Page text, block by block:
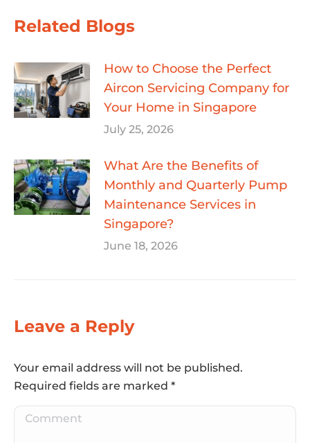
Related Blogs
How to Choose the Perfect
Aircon Servicing Company for
Your Home in Singapore
July 25, 2026
What Are the Benefits of
Monthly and Quarterly Pump
Maintenance Services in
Singapore?
June 18, 2026
Leave a Reply
Your email address will not be published.
Required fields are marked *
Comment